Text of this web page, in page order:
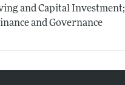
and Capital Investment;
and Governance